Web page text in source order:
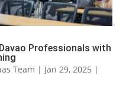
Professionals with
Team | Jan 29, 2025 |